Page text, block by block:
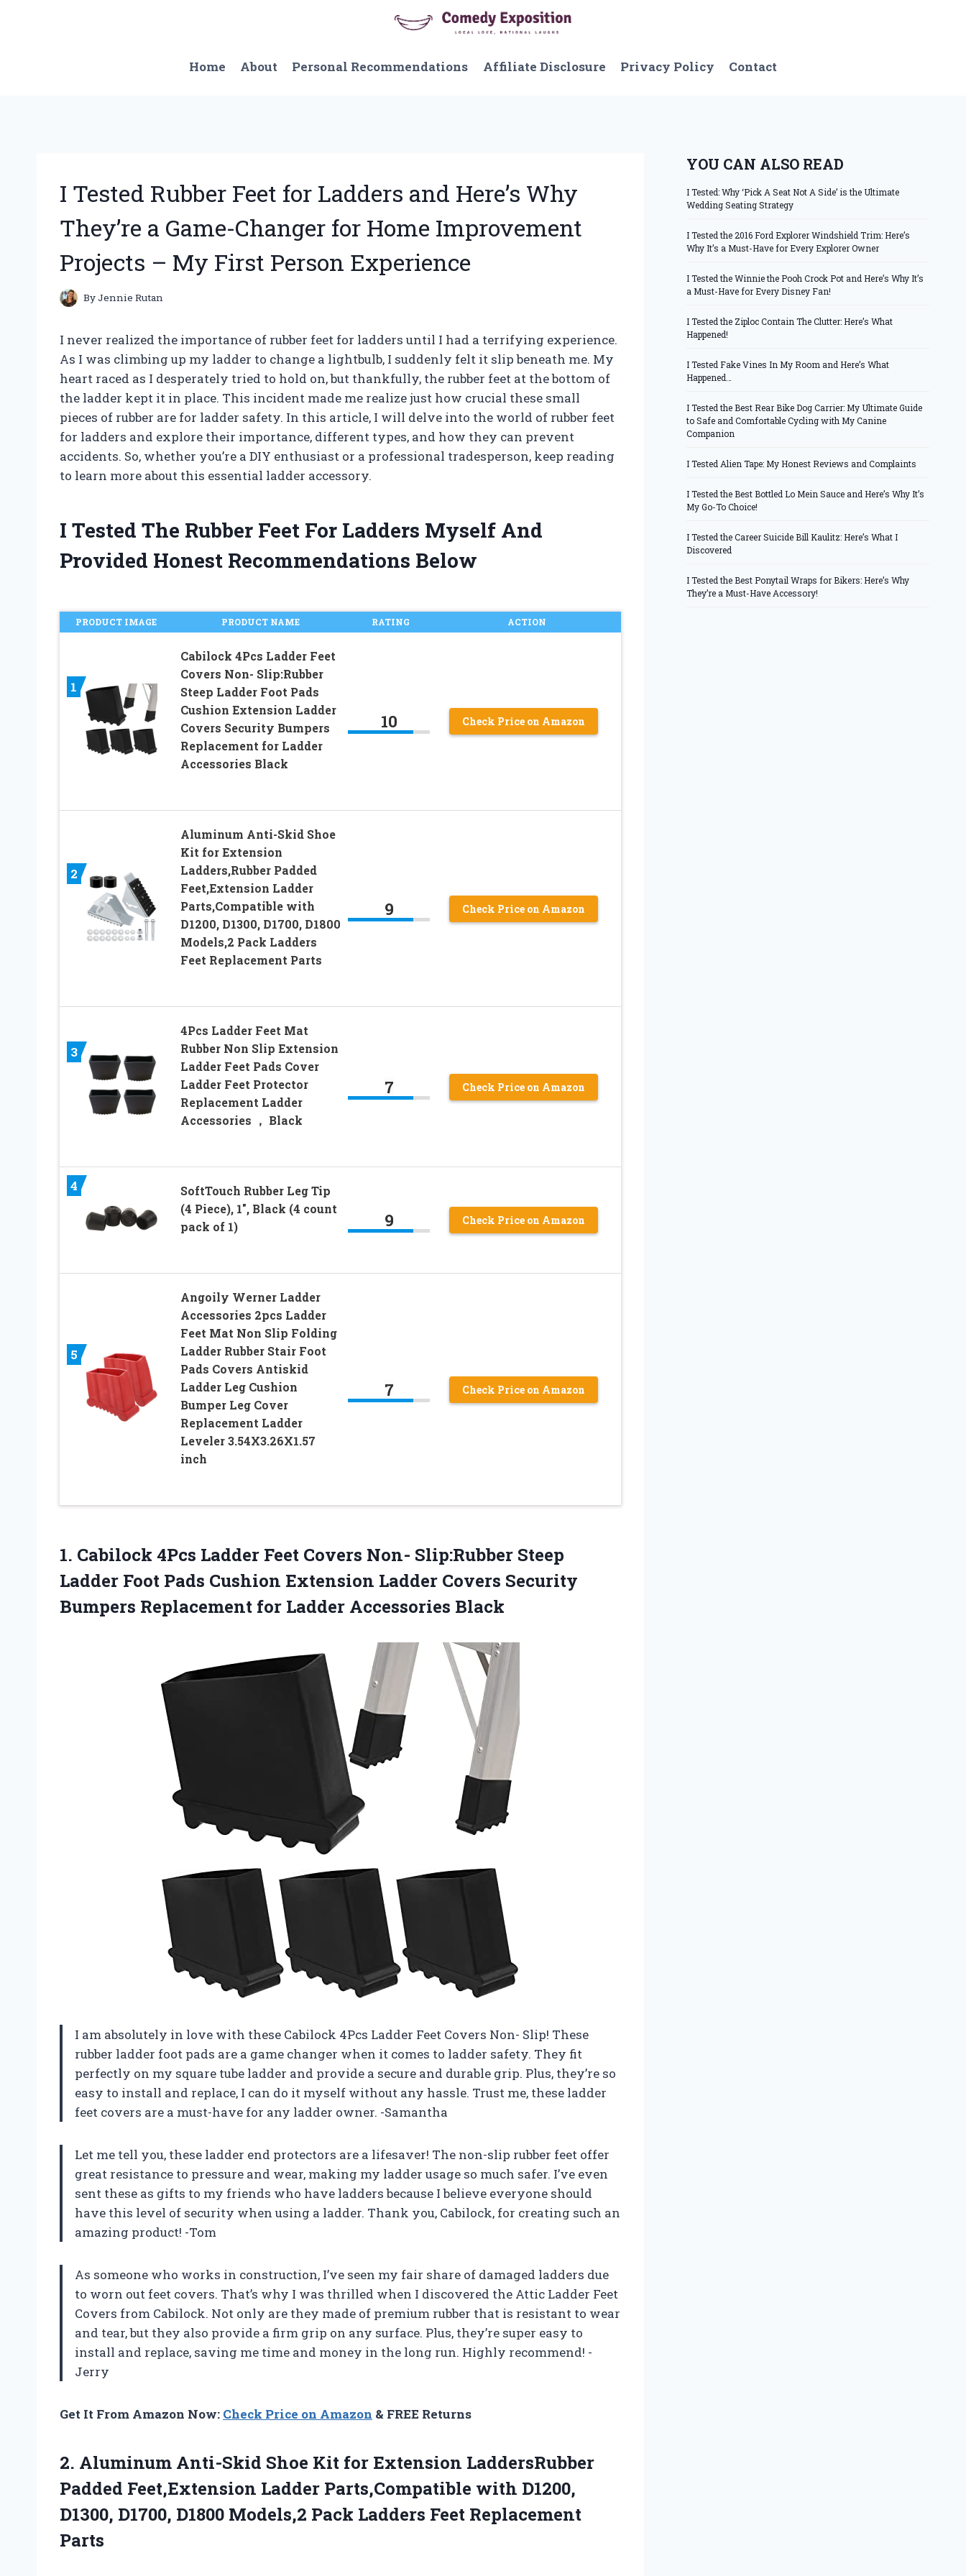
Home
About Personal Recommendations Affiliate Disclosure Privacy Policy Contact
I Tested Rubber Feet for Ladders and Here’s Why
They’re a Game-Changer for Home Improvement
Projects – My First Person Experience
ByJennie Rutan
I never realized the importance of rubber feet for ladders until I had a terrifying experience.
As I was climbing up my ladder to change a lightbulb, I suddenly felt it slip beneath me. My
heart raced as I desperately tried to hold on, but thankfully, the rubber feet at the bottom of
the ladder kept it in place. This incident made me realize just how crucial these small
pieces of rubber are for ladder safety. In this article, I will delve into the world of rubber feet
for ladders and explore their importance, different types, and how they can prevent
accidents. So, whether you’re a DIY enthusiast or a professional tradesperson, keep reading
to learn more about this essential ladder accessory.
I Tested The Rubber Feet For Ladders Myself And
Provided Honest Recommendations Below
PRODUCT IMAGE PRODUCT NAME RATING ACTION
1
Cabilock 4Pcs Ladder Feet
Covers Non- Slip:Rubber
Steep Ladder Foot Pads
Cushion Extension Ladder
Covers Security Bumpers
Replacement for Ladder
Accessories Black
10 Check Price on Amazon
2
Aluminum Anti-Skid Shoe
Kit for Extension
Ladders,Rubber Padded
Feet,Extension Ladder
Parts,Compatible with
D1200, D1300, D1700, D1800
Models,2 Pack Ladders
Feet Replacement Parts
9 Check Price on Amazon
3
4Pcs Ladder Feet Mat
Rubber Non Slip Extension
Ladder Feet Pads Cover
Ladder Feet Protector
Replacement Ladder
Accessories ， Black
7 Check Price on Amazon
4
SoftTouch Rubber Leg Tip
(4 Piece), 1″, Black (4 count
pack of 1)
9 Check Price on Amazon
5
Angoily Werner Ladder
Accessories 2pcs Ladder
Feet Mat Non Slip Folding
Ladder Rubber Stair Foot
Pads Covers Antiskid
Ladder Leg Cushion
Bumper Leg Cover
Replacement Ladder
Leveler 3.54X3.26X1.57
inch
7 Check Price on Amazon
1. Cabilock 4Pcs Ladder Feet Covers Non- Slip:Rubber Steep
Ladder Foot Pads Cushion Extension Ladder Covers Security
Bumpers Replacement for Ladder Accessories Black
I am absolutely in love with these Cabilock 4Pcs Ladder Feet Covers Non- Slip! These
rubber ladder foot pads are a game changer when it comes to ladder safety. They fit
perfectly on my square tube ladder and provide a secure and durable grip. Plus, they’re so
easy to install and replace, I can do it myself without any hassle. Trust me, these ladder
feet covers are a must-have for any ladder owner. -Samantha
Let me tell you, these ladder end protectors are a lifesaver! The non-slip rubber feet offer
great resistance to pressure and wear, making my ladder usage so much safer. I’ve even
sent these as gifts to my friends who have ladders because I believe everyone should
have this level of security when using a ladder. Thank you, Cabilock, for creating such an
amazing product! -Tom
As someone who works in construction, I’ve seen my fair share of damaged ladders due
to worn out feet covers. That’s why I was thrilled when I discovered the Attic Ladder Feet
Covers from Cabilock. Not only are they made of premium rubber that is resistant to wear
and tear, but they also provide a firm grip on any surface. Plus, they’re super easy to
install and replace, saving me time and money in the long run. Highly recommend! -
Jerry
Get It From Amazon Now: Check Price on Amazon & FREE Returns
2. Aluminum Anti-Skid Shoe Kit for Extension LaddersRubber
Padded Feet,Extension Ladder Parts,Compatible with D1200,
D1300, D1700, D1800 Models,2 Pack Ladders Feet Replacement
Parts
YOU CAN ALSO READ
I Tested: Why ‘Pick A Seat Not A Side’ is the Ultimate
Wedding Seating Strategy
I Tested the 2016 Ford Explorer Windshield Trim: Here’s
Why It’s a Must-Have for Every Explorer Owner
I Tested the Winnie the Pooh Crock Pot and Here’s Why It’s
a Must-Have for Every Disney Fan!
I Tested the Ziploc Contain The Clutter: Here’s What
Happened!
I Tested Fake Vines In My Room and Here’s What
Happened…
I Tested the Best Rear Bike Dog Carrier: My Ultimate Guide
to Safe and Comfortable Cycling with My Canine
Companion
I Tested Alien Tape: My Honest Reviews and Complaints
I Tested the Best Bottled Lo Mein Sauce and Here’s Why It’s
My Go-To Choice!
I Tested the Career Suicide Bill Kaulitz: Here’s What I
Discovered
I Tested the Best Ponytail Wraps for Bikers: Here’s Why
They’re a Must-Have Accessory!